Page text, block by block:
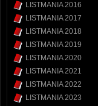
LISTMANIA 2016
LISTMANIA 2017
LISTMANIA 2018
LISTMANIA 2019
LISTMANIA 2020
LISTMANIA 2021
LISTMANIA 2022
LISTMANIA 2023